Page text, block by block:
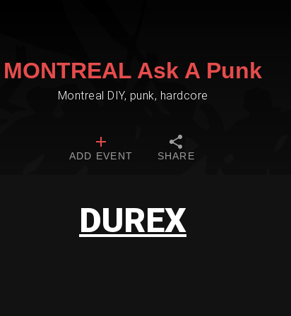
MONTREAL Ask A Punk
Montreal DIY, punk, hardcore
ADD EVENT SHARE
DUREX